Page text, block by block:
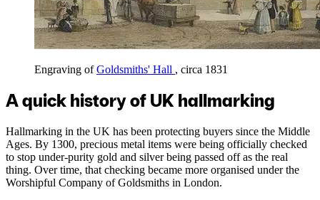
Engraving ofGoldsmiths' Hall , circa 1831
A quick history of UK hallmarking
Hallmarking in the UK has been protecting buyers since the Middle
Ages. By 1300, precious metal items were being officially checked
to stop under-purity gold and silver being passed off as the real
thing. Over time, that checking became more organised under the
Worshipful Company of Goldsmiths in London.